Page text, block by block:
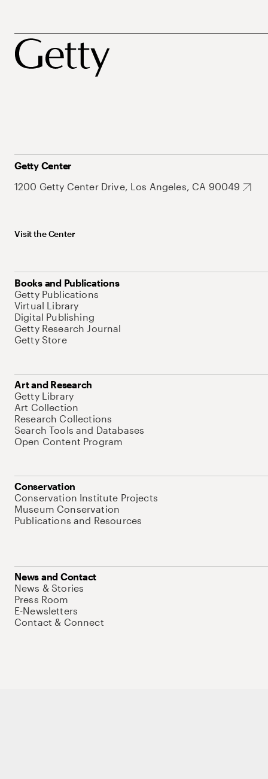
Getty Center
1200 Getty Center Drive, Los Angeles, CA 90049
Visit the Center
Books and Publications
Getty Publications
Virtual Library
Digital Publishing
Getty Research Journal
Getty Store
Art and Research
Getty Library
Art Collection
Research Collections
Search Tools and Databases
Open Content Program
Conservation
Conservation Institute Projects
Museum Conservation
Publications and Resources
News and Contact
News & Stories
Press Room
E-Newsletters
Contact & Connect